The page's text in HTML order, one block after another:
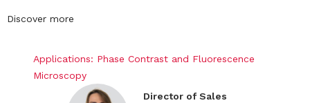
Discover more
Applications: Phase Contrast and Fluorescence
Microscopy
Director of Sales